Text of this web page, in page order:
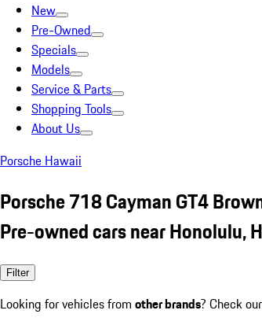
New
Pre-Owned
Specials
Models
Service & Parts
Shopping Tools
About Us
Porsche Hawaii
Porsche 718 Cayman GT4
Pre-owned cars near Honolulu,
Filter
Looking for vehicles from other brands? Check